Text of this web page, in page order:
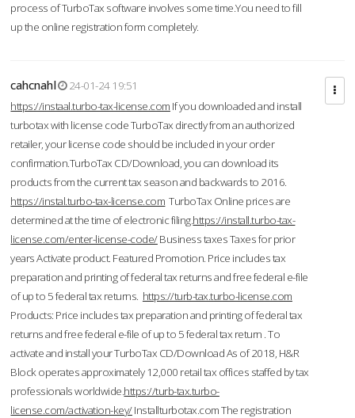
process of TurboTax software involves some time.You need to fill
up the online registration form completely.
cahcnahl
24-01-24 19:51
https://instaal.turbo-tax-license.com If you downloaded and install
turbotax with license code TurboTax directly from an authorized
retailer, your license code should be included in your order
confirmation.TurboTax CD/Download, you can download its
products from the current tax season and backwards to 2016.
https://instal.turbo-tax-license.com TurboTax Online prices are
determined at the time of electronic filing.https://install.turbo-tax-
license.com/enter-license-code/Business taxes Taxes for prior
years Activate product. Featured Promotion. Price includes tax
preparation and printing of federal tax returns and free federal e-file
of up to 5 federal tax returns. https://turb-tax.turbo-license.com
Products: Price includes tax preparation and printing of federal tax
returns and free federal e-file of up to 5 federal tax return . To
activate and install your TurboTax CD/Download As of 2018, H&R
Block operates approximately 12,000 retail tax offices staffed by tax
professionals worldwide.https://turb-tax.turbo-
license.com/activation-key/Installturbotax.com The registration